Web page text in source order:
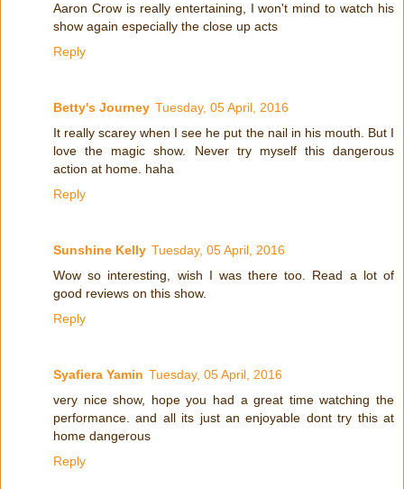
Aaron Crow is really entertaining, I won't mind to watch his
show again especially the close up acts
Reply
Betty's Journey Tuesday, 05 April, 2016
It really scarey when I see he put the nail in his mouth. But I
love the magic show. Never try myself this dangerous
action at home. haha
Reply
Sunshine Kelly Tuesday, 05 April, 2016
Wow so interesting, wish I was there too. Read a lot of
good reviews on this show.
Reply
Syafiera Yamin Tuesday, 05 April, 2016
very nice show, hope you had a great time watching the
performance. and all its just an enjoyable dont try this at
home dangerous
Reply